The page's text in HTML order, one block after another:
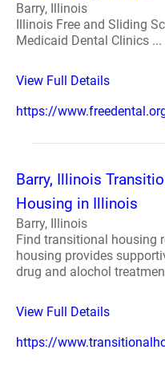
Barry, Illinois
Illinois Free and Sliding
Medicaid Dental Clinics ...
View Full Details
https://
Barry, Illinois
Housing in Illinois
Barry, Illinois
Find transitional housing
housing provides
drug and alochol
View Full Details
https://